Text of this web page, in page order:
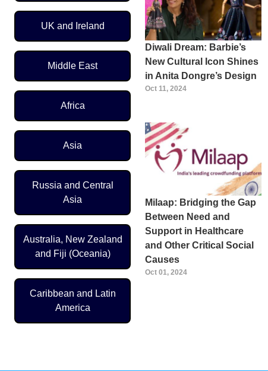
UK and Ireland
Middle East
Africa
Asia
Russia and Central
Asia
Australia, New Zealand
and Fiji (Oceania)
Caribbean and Latin
America
Diwali Dream: Barbie’s
New Cultural Icon Shines
in Anita Dongre’s Design
Oct 11, 2024
Milaap: Bridging the Gap
Between Need and
Support in Healthcare
and Other Critical Social
Causes
Oct 01, 2024